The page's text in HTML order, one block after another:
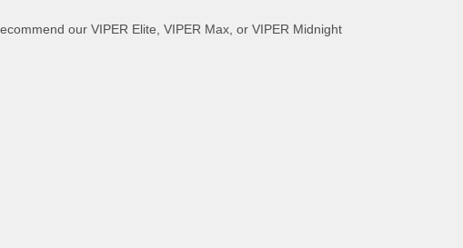
our VIPER Elite, VIPER Max, or VIPER Midnight